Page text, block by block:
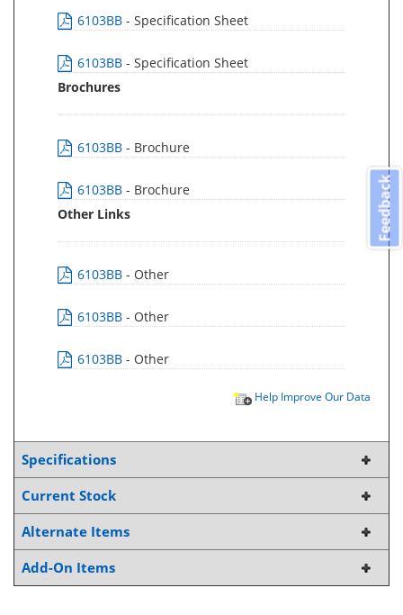
6103BB - Specification Sheet
6103BB - Specification Sheet
Brochures
6103BB - Brochure
6103BB - Brochure
Other Links
6103BB - Other
6103BB - Other
6103BB - Other
Help Improve Our Data
Specifications
Current Stock
Alternate Items
Add-On Items
Feedback